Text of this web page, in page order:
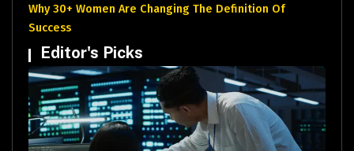
Why 30+ Women Are Changing The Definition Of
Success
Editor's Picks